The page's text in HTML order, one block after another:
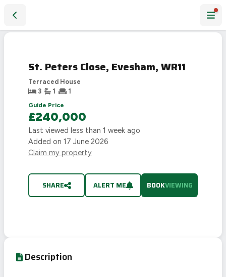
St. Peters Close, Evesham, WR11
Terraced House
3
1
1
Guide Price
£240,000
Last viewed less than 1 week ago
Added on 17 June 2026
Claim my property
SHARE ALERT ME BOOKVIEWING
Description